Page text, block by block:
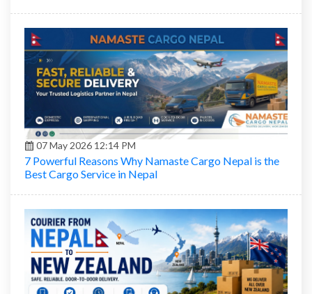
07 May 2026 12:14 PM
7 Powerful Reasons Why Namaste Cargo Nepal is the
Best Cargo Service in Nepal